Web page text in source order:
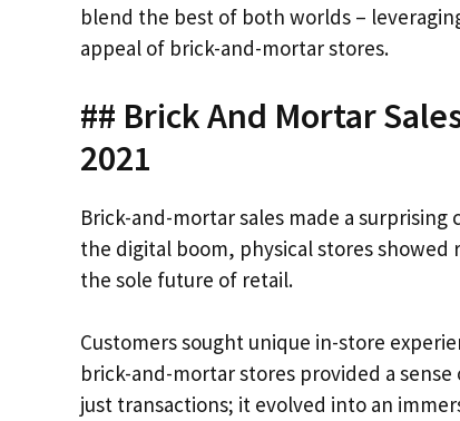
blend the best of both worlds –
appeal of brick-and-mortar stores.
## Brick And Mortar
2021
Brick-and-mortar sales made a
the digital boom, physical stores
the sole future of retail.
Customers sought unique in-store
brick-and-mortar stores provided a
just transactions; it evolved into an